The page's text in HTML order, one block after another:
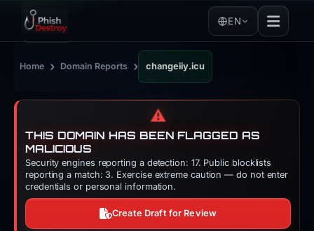
EN
Home › Domain Reports › changeiiy.icu
⚠️
THIS DOMAIN HAS BEEN FLAGGED AS
MALICIOUS
Security engines reporting a detection: 17. Public blocklists
reporting a match: 3. Exercise extreme caution — do not enter
credentials or personal information.
Create Draft for Review